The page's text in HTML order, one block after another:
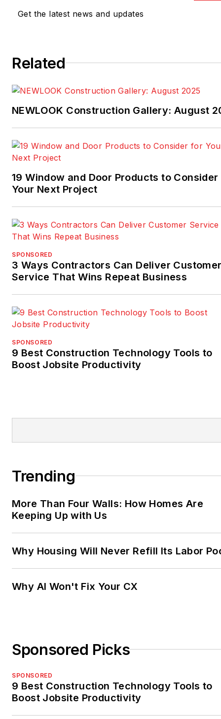
subcontracting, design,
other aspects of residential
construction. For more, visit
nahb.org
.
Facebook.com/NAHBhome
Get the latest news and updates
Related
NEWLOOK Construction Gallery: August
19 Window and Door Products to
Your Next Project
SPONSORED
3 Ways Contractors Can Deliver
Service That Wins Repeat Business
SPONSORED
9 Best Construction Technology Tools to
Boost Jobsite Productivity
Trending
More Than Four Walls: How Homes Are
Keeping Up with Us
Why Housing Will Never Refill Its Labor
Why AI Won't Fix Your CX
Sponsored Picks
SPONSORED
9 Best Construction Technology Tools to
Boost Jobsite Productivity